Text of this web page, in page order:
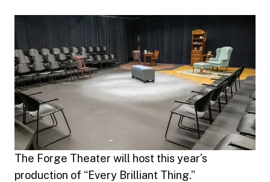
The Forge Theater will host this year’s
production of “Every Brilliant Thing.”